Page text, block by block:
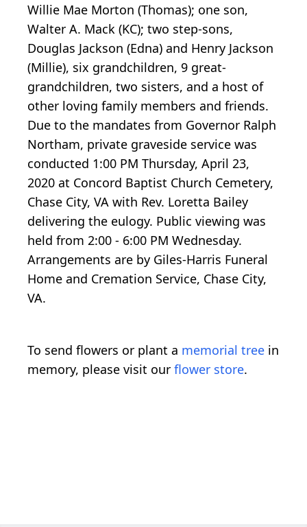
Willie Mae Morton (Thomas); one son,
Walter A. Mack (KC); two step-sons,
Douglas Jackson (Edna) and Henry Jackson
(Millie), six grandchildren, 9 great-
grandchildren, two sisters, and a host of
other loving family members and friends.
Due to the mandates from Governor Ralph
Northam, private graveside service was
conducted 1:00 PM Thursday, April 23,
2020 at Concord Baptist Church Cemetery,
Chase City, VA with Rev. Loretta Bailey
delivering the eulogy. Public viewing was
held from 2:00 - 6:00 PM Wednesday.
Arrangements are by Giles-Harris Funeral
Home and Cremation Service, Chase City,
VA.
To send flowers or plant a memorial tree in
memory, please visit our flower store.